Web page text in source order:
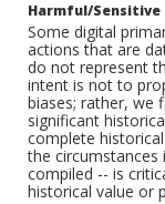
Harmful/
Some digital
actions that are
do not represent
intent is not to
biases; rather, we
significant
complete
the
compiled -- is
historical value or